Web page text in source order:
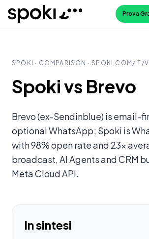
Spoki Prova
SPOKI · COMPARISON · SPOKI.COM/ IT /
Spoki vs Brevo
Brevo (ex-Sendinblue) is email-
optional WhatsApp; Spoki is
with 98% open rate and 23x
broadcast, AI Agents and CRM
Meta Cloud API.
In sintesi